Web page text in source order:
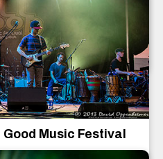
,
Music Festival